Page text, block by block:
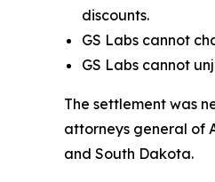
discounts.
GS Labs cannot
GS Labs cannot
The settlement was
attorneys general of
and South Dakota.